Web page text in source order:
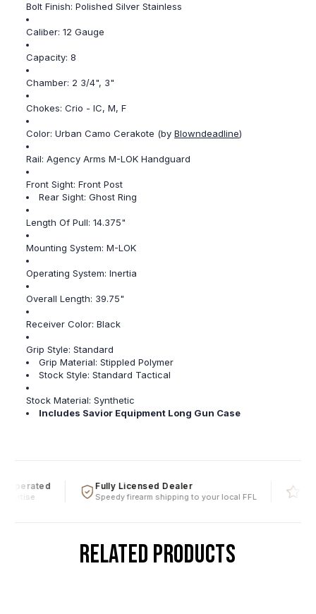
Bolt Finish: Polished Silver Stainless
Caliber:12 Gauge
Capacity:8
Chamber: 2 3/4", 3"
Chokes: Crio - IC, M, F
Color: Urban CamoCerakote (byBlowndeadline)
Rail:Agency Arms M-LOK Handguard
Front Sight:Front Post
Rear Sight:Ghost Ring
Length Of Pull:14.375"
Mounting System:M-LOK
Operating System:Inertia
Overall Length: 39.75"
Receiver Color:Black
Grip Style: Standard
Grip Material:Stippled Polymer
Stock Style: Standard Tactical
Stock Material:Synthetic
Includes Savior Equipment Long Gun Case
Fully Licensed Dealer
Speedy firearm shipping to your local FFL
Five
Over
RELATED PRODUCTS